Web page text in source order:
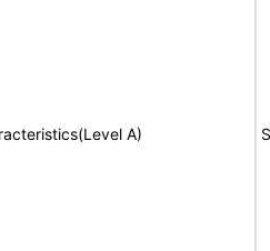
A)